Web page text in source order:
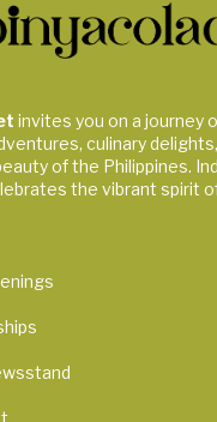
invites you on a journey
culinary
of the Philippines.
the vibrant spirit